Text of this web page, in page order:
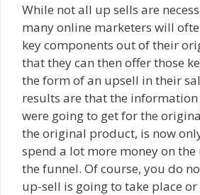
While not all up sells are
many online marketers will
key components out of their
that they can then offer those
the form of an upsell in their
results are that the
were going to get for the
the original product, is now
spend a lot more money on
the funnel. Of course, you do
up-sell is going to take place or